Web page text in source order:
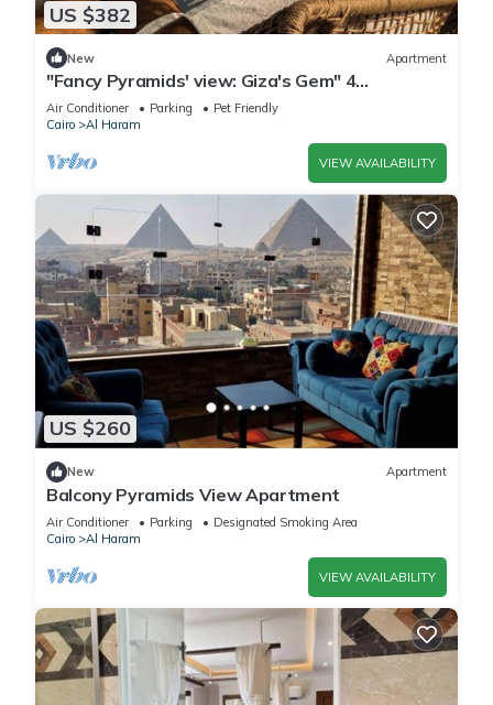
US $382
New Apartment
"Fancy Pyramids' view: Giza's Gem" 4
bedrooms, AC
Air Conditioner Parking
Pet Friendly
Cairo
Al Haram
VIEW AVAILABILITY
US $260
New Apartment
Balcony Pyramids View Apartment
Air Conditioner Parking
Designated Smoking Area
Cairo
Al Haram
VIEW AVAILABILITY